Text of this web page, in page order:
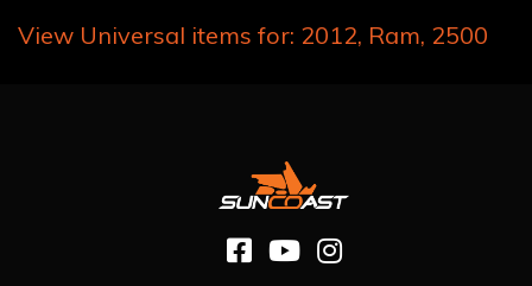
View Universal items for: 2012, Ram, 2500